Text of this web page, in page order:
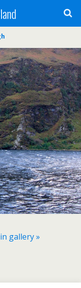
gallery »